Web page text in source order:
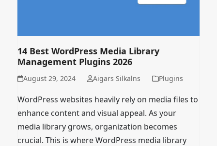
14 Best WordPress Media Library
Management Plugins 2026
August 29, 2024 Aigars Silkalns Plugins
WordPress websites heavily rely on media files to
enhance content and visual appeal. As your
media library grows, organization becomes
crucial. This is where WordPress media library